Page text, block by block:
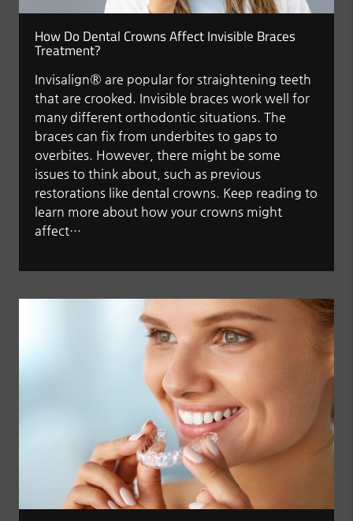
How Do Dental Crowns Affect Invisible Braces
Treatment?
Invisalign® are popular for straightening teeth
that are crooked. Invisible braces work well for
many different orthodontic situations. The
braces can fix from underbites to gaps to
overbites. However, there might be some
issues to think about, such as previous
restorations like dental crowns. Keep reading to
learn more about how your crowns might
affect…